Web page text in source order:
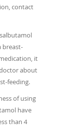
contact
breast-
it
about
feeding.
of using
have
than 4